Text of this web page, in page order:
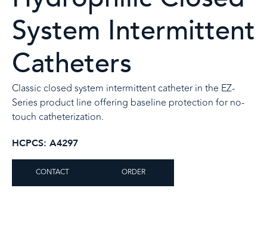
System Intermittent
Catheters
Classic closed system intermittent catheter in the EZ-
Series product line offering baseline protection for no-
touch catheterization.
HCPCS: A4297
CONTACT ORDER